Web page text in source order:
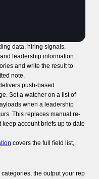
data, hiring signals,
leadership information.
and write the result to
note.
push-based
Set a watcher on a list of
when a leadership
This replaces manual re-
account briefs up to date
covers the full field list,
the output your rep